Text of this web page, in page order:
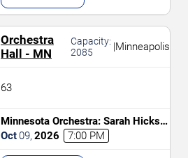
Orchestra
Hall - MN
Capacity:
2085
|Minneapolis
63
Minnesota Orchestra: Sarah Hicks -
Return of the Jedi In Concert
Oct09, 2026 7:00 PM